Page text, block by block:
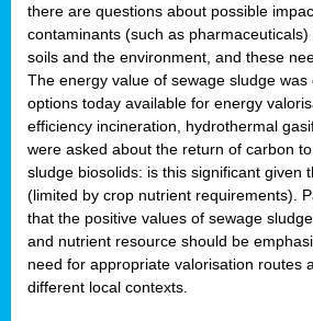
there are questions about possible
contaminants (such as
soils and the environment, and these
The energy value of sewage sludge
options today available for energy
efficiency incineration, hydrothermal
were asked about the return of carbon
sludge biosolids: is this significant given
(limited by crop nutrient requirements).
that the positive values of sewage
and nutrient resource should be
need for appropriate valorisation routes
different local contexts.